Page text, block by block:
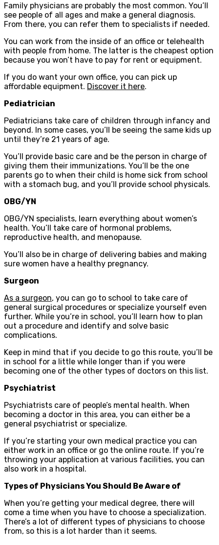
Family physicians are probably the most common. You’ll
see people of all ages and make a general diagnosis.
From there, you can refer them to specialists if needed.
You can work from the inside of an office or telehealth
with people from home. The latter is the cheapest option
because you won’t have to pay for rent or equipment.
If you do want your own office, you can pick up
affordable equipment. Discover it here.
Pediatrician
Pediatricians take care of children through infancy and
beyond. In some cases, you’ll be seeing the same kids up
until they’re 21 years of age.
You’ll provide basic care and be the person in charge of
giving them their immunizations. You’ll be the one
parents go to when their child is home sick from school
with a stomach bug, and you’ll provide school physicals.
OBG/YN
OBG/YN specialists, learn everything about women’s
health. You’ll take care of hormonal problems,
reproductive health, and menopause.
You’ll also be in charge of delivering babies and making
sure women have a healthy pregnancy.
Surgeon
As a surgeon, you can go to school to take care of
general surgical procedures or specialize yourself even
further. While you’re in school, you’ll learn how to plan
out a procedure and identify and solve basic
complications.
Keep in mind that if you decide to go this route, you’ll be
in school for a little while longer than if you were
becoming one of the other types of doctors on this list.
Psychiatrist
Psychiatrists care of people’s mental health. When
becoming a doctor in this area, you can either be a
general psychiatrist or specialize.
If you’re starting your own medical practice you can
either work in an office or go the online route. If you’re
throwing your application at various facilities, you can
also work in a hospital.
Types of Physicians You Should Be Aware of
When you’re getting your medical degree, there will
come a time when you have to choose a specialization.
There’s a lot of different types of physicians to choose
from, so this is a lot harder than it seems.